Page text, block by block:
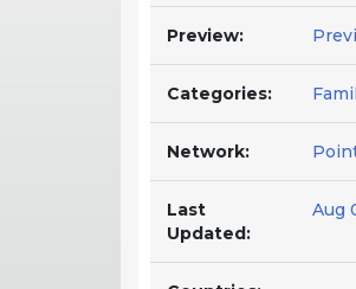
Preview:
Categories:
Network:
Last
Updated:
Aug